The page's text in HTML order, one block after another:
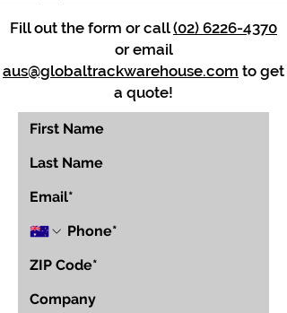
Fill out the form or call(02) 6226-4370
or email
aus@globaltrackwarehouse.com to get
a quote!